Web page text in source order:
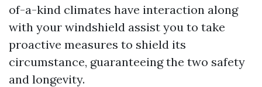
of-a-kind climates have interaction along
with your windshield assist you to take
proactive measures to shield its
circumstance, guaranteeing the two safety
and longevity.